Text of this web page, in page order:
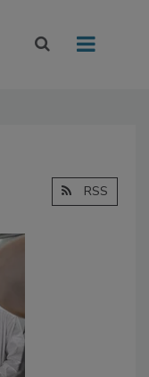
RSS